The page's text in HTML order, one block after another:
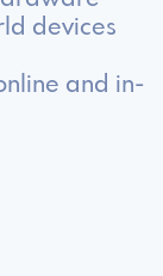
devices
and in-